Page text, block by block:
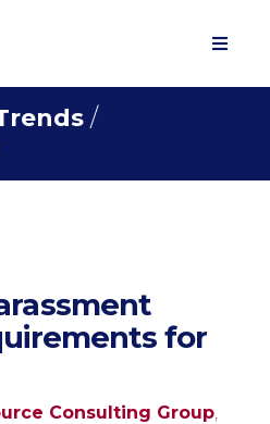
/
for
Consulting Group